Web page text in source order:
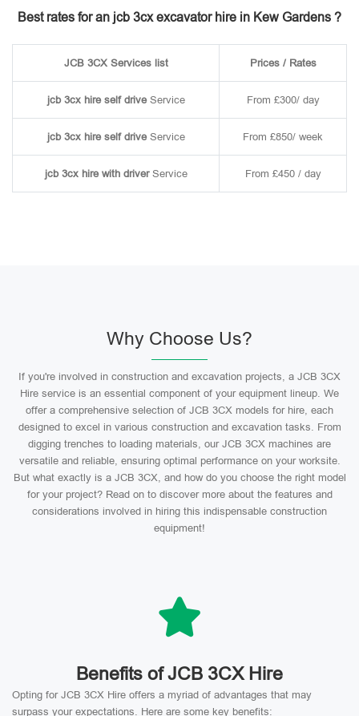
Best rates for an jcb 3cx excavator hire in Kew Gardens ?
JCB 3CX Services list Prices / Rates
jcb 3cx hire self driveService From £300/ day
jcb 3cx hire self driveService From £850/ week
jcb 3cx hire with driverService From £450 / day
Why Choose Us?
If you're involved in construction and excavation projects, a JCB 3CX
Hire service is an essential component of your equipment lineup. We
offer a comprehensive selection of JCB 3CX models for hire, each
designed to excel in various construction and excavation tasks. From
digging trenches to loading materials, our JCB 3CX machines are
versatile and reliable, ensuring optimal performance on your worksite.
But what exactly is a JCB 3CX, and how do you choose the right model
for your project? Read on to discover more about the features and
considerations involved in hiring this indispensable construction
equipment!
Benefits of JCB 3CX Hire
Opting for JCB 3CX Hire offers a myriad of advantages that may
surpass your expectations. Here are some key benefits: